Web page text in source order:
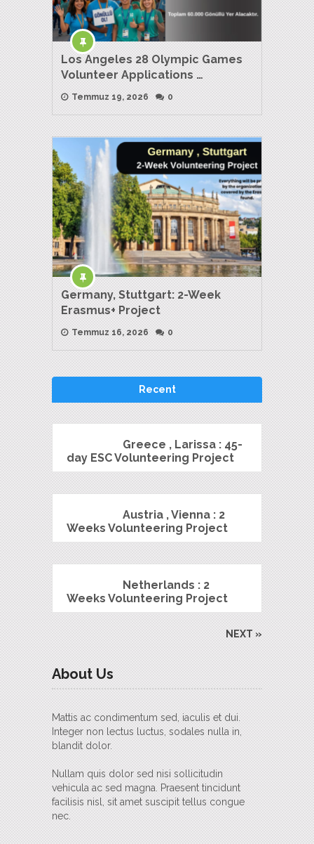
Los Angeles 28 Olympic Games
Volunteer Applications …
Temmuz 19, 2026 0
Germany, Stuttgart: 2-Week
Erasmus+ Project
Temmuz 16, 2026 0
Recent
Greece , Larissa : 45-
day ESC Volunteering Project
Austria , Vienna : 2
Weeks Volunteering Project
Netherlands : 2
Weeks Volunteering Project
NEXT »
About Us
Mattis ac condimentum sed, iaculis et dui.
Integer non lectus luctus, sodales nulla in,
blandit dolor.
Nullam quis dolor sed nisi sollicitudin
vehicula ac sed magna. Praesent tincidunt
facilisis nisl, sit amet suscipit tellus congue
nec.